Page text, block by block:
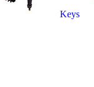
Keys